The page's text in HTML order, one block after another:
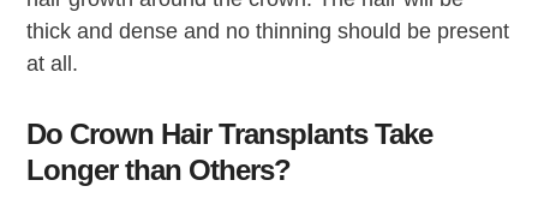
thick and dense and no thinning should be present
at all.
Do Crown Hair Transplants Take
Longer than Others?